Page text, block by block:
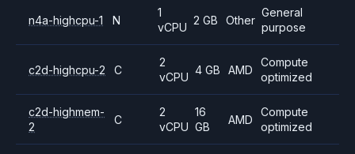
n4a-highcpu-1 N
1
vCPU
2 GB Other
General
purpose
c2d-highcpu-2 C
2
vCPU
4 GB AMD
Compute
optimized
c2d-highmem-
2
C
2
vCPU
16
GB
AMD
Compute
optimized